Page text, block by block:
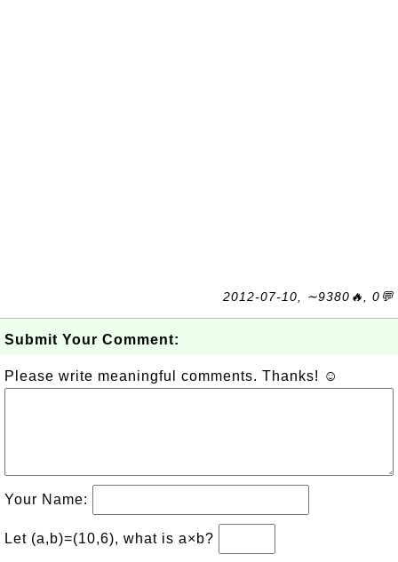
2012-07-10, ∼9380🔥, 0💬
Submit Your Comment:
Please write meaningful comments. Thanks! ☺
Your Name:
Let (a,b)=(10,6), what is a×b?